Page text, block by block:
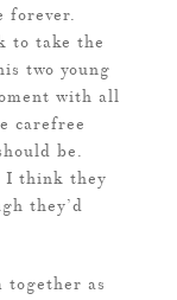
forever.
to take the
two young
with all
carefree
be.
I think they
they’d
together as